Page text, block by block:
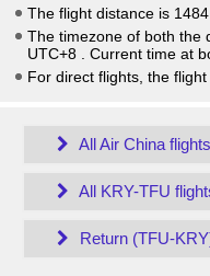
The flight distance is
The timezone of both the
UTC+8
. Current time at
For direct flights, the flight
All Air China flights
All KRY-TFU
Return (TFU-